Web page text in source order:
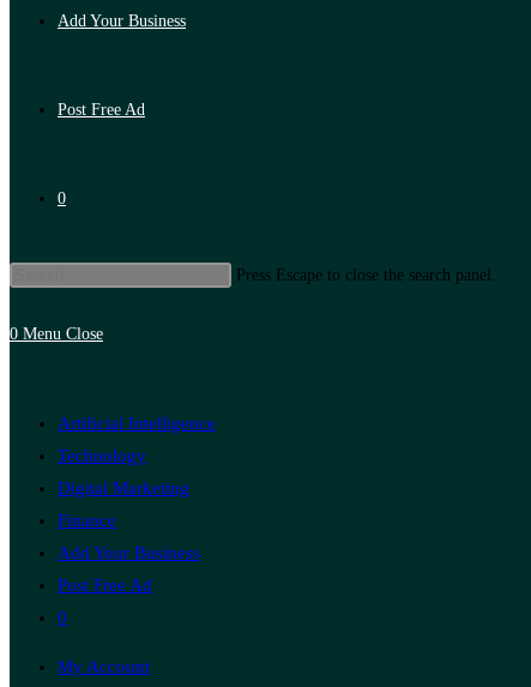
Add Your Business
Post Free Ad
0
Press Escape to close the search panel.
0 Menu Close
Artificial Intelligence
Technology
Digital Marketing
Finance
Add Your Business
Post Free Ad
0
My Account